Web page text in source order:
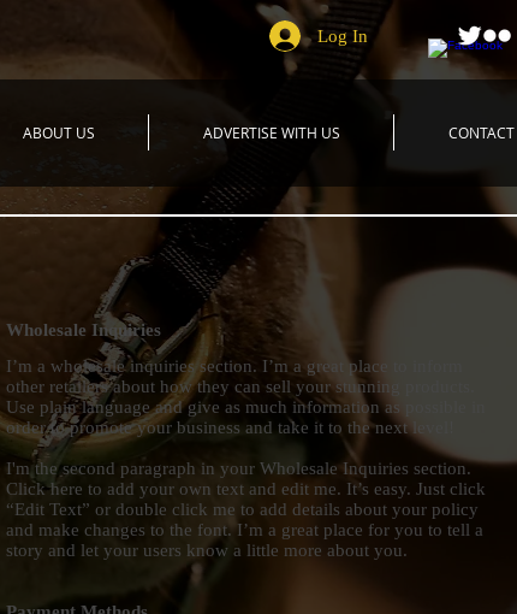
Log In
ABOUT US ADVERTISE WITH US CONTACT
Wholesale Inquiries
I’m a wholesale inquiries section. I’m a great place to inform
other retailers about how they can sell your stunning products.
Use plain language and give as much information as possible in
order to promote your business and take it to the next level!
I'm the second paragraph in your Wholesale Inquiries section.
Click here to add your own text and edit me. It’s easy. Just click
“Edit Text” or double click me to add details about your policy
and make changes to the font. I’m a great place for you to tell a
story and let your users know a little more about you.